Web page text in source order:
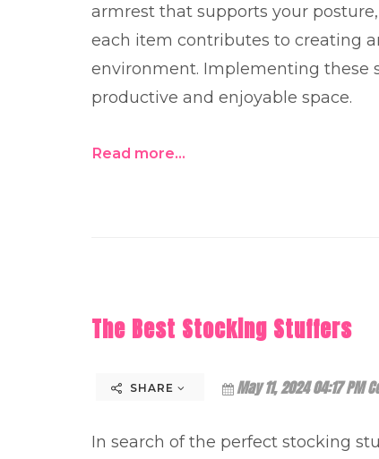
armrest that supports your
each item contributes to creating
environment. Implementing these
productive and enjoyable space.
Read more...
The Best Stocking Stuffers
SHARE May 11, 2024 04:17 PM
In search of the perfect stocking